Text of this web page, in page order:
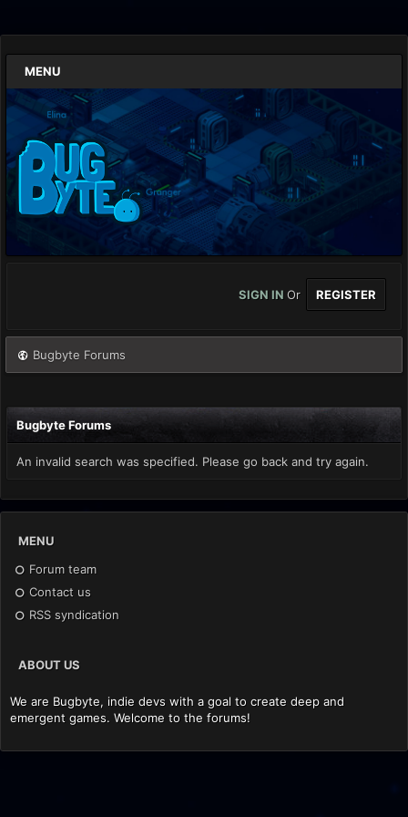
MENU
SIGN IN Or REGISTER
Bugbyte Forums
Bugbyte Forums
An invalid search was specified. Please go back and try again.
MENU
Forum team
Contact us
RSS syndication
ABOUT US
We are Bugbyte, indie devs with a goal to create deep and
emergent games. Welcome to the forums!